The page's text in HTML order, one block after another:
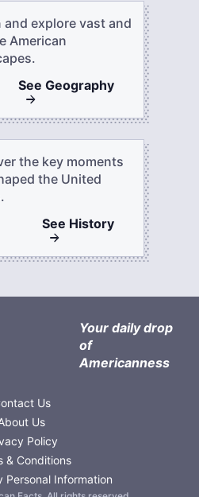
and explore vast and
American
See Geography
the key moments
the United
See History
Your daily drop
of
Americanness
Us
Us
Policy
& Conditions
Personal Information